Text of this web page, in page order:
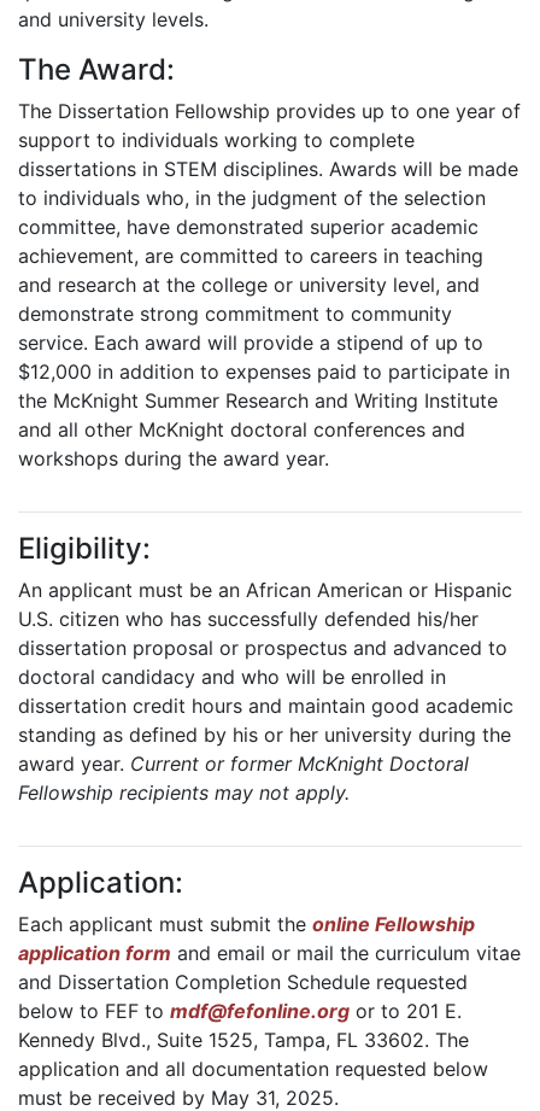
and university levels.
The Award:
The Dissertation Fellowship provides up to one year of
support to individuals working to complete
dissertations in STEM disciplines. Awards will be made
to individuals who, in the judgment of the selection
committee, have demonstrated superior academic
achievement, are committed to careers in teaching
and research at the college or university level, and
demonstrate strong commitment to community
service. Each award will provide a stipend of up to
$12,000 in addition to expenses paid to participate in
the McKnight Summer Research and Writing Institute
and all other McKnight doctoral conferences and
workshops during the award year.
Eligibility:
An applicant must be an African American or Hispanic
U.S. citizen who has successfully defended his/her
dissertation proposal or prospectus and advanced to
doctoral candidacy and who will be enrolled in
dissertation credit hours and maintain good academic
standing as defined by his or her university during the
award year. Current or former McKnight Doctoral
Fellowship recipients may not apply.
Application:
Each applicant must submit the online Fellowship
application form and email or mail the curriculum vitae
and Dissertation Completion Schedule requested
below to FEF to mdf@fefonline.org or to 201 E.
Kennedy Blvd., Suite 1525, Tampa, FL 33602. The
application and all documentation requested below
must be received by May 31, 2025.